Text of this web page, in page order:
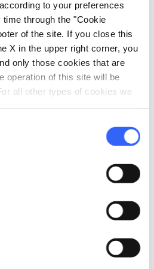
to your preferences
through the "Cookie
of the site. If you close this
X in the upper right corner, you
only those cookies that are
operation of this site will be
all other types of cookies we
plant species, spaces
species of marine and
species of mammals.